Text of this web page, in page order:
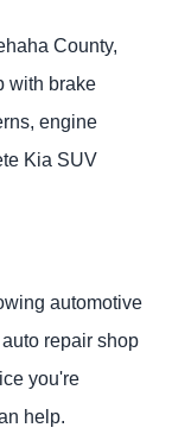
County,
with brake
engine
Kia SUV
automotive
repair shop
you're
help.